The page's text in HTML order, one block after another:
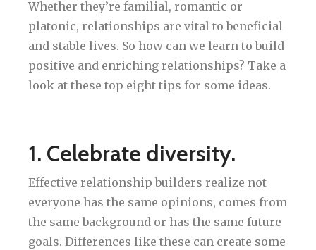
Whether they’re familial, romantic or
platonic, relationships are vital to beneficial
and stable lives. So how can we learn to build
positive and enriching relationships? Take a
look at these top eight tips for some ideas.
1. Celebrate diversity.
Effective relationship builders realize not
everyone has the same opinions, comes from
the same background or has the same future
goals. Differences like these can create some